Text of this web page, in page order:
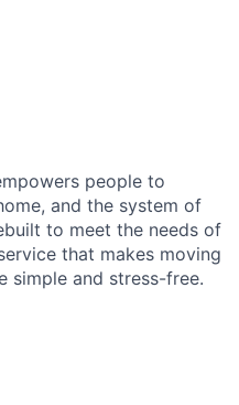
people to
and the system of
to meet the needs of
that makes moving
simple and stress-free.